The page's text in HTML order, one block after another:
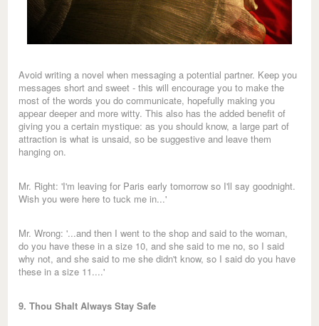
Avoid writing a novel when messaging a potential partner. Keep you
messages short and sweet - this will encourage you to make the
most of the words you do communicate, hopefully making you
appear deeper and more witty. This also has the added benefit of
giving you a certain mystique: as you should know, a large part of
attraction is what is unsaid, so be suggestive and leave them
hanging on.
Mr. Right: 'I'm leaving for Paris early tomorrow so I'll say goodnight.
Wish you were here to tuck me in...'
Mr. Wrong: '...and then I went to the shop and said to the woman,
do you have these in a size 10, and she said to me no, so I said
why not, and she said to me she didn't know, so I said do you have
these in a size 11....'
9. Thou Shalt Always Stay Safe